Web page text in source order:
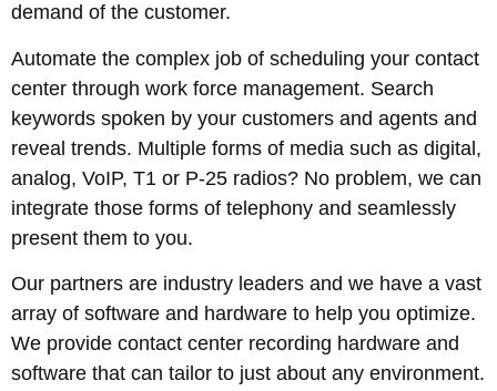
demand of the customer.
Automate the complex job of scheduling your contact
center through work force management. Search
keywords spoken by your customers and agents and
reveal trends. Multiple forms of media such as digital,
analog, VoIP, T1 or P-25 radios? No problem, we can
integrate those forms of telephony and seamlessly
present them to you.
Our partners are industry leaders and we have a vast
array of software and hardware to help you optimize.
We provide contact center recording hardware and
software that can tailor to just about any environment.